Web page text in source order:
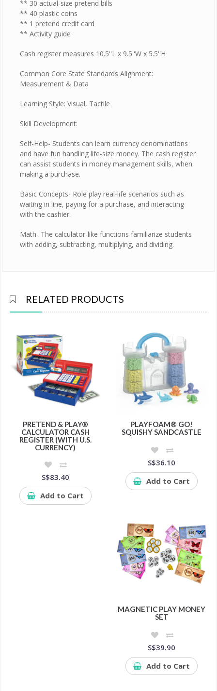
** 30 actual-size pretend bills
** 40 plastic coins
** 1 pretend credit card
** Activity guide
Cash register measures 10.5''L x 9.5''W x 5.5''H
Common Core State Standards Alignment:
Measurement & Data
Learning Style: Visual, Tactile
Skill Development:
Self-Help- Students can learn currency denominations
and have fun handling life-size money. The cash register
can assist students in money management skills, when
making a purchase.
Basic Concepts- Role play real-life scenarios such as
waiting in line, paying for a purchase, and interacting
with the cashier.
Math- The calculator-like functions familiarize students
with adding, subtracting, multiplying, and dividing.
RELATED PRODUCTS
PRETEND & PLAY®
CALCULATOR CASH
REGISTER (WITH U.S.
CURRENCY)
S$83.40
Add to Cart
PLAYFOAM® GO!
SQUISHY SANDCASTLE
S$36.10
Add to Cart
MAGNETIC PLAY MONEY
SET
S$39.90
Add to Cart